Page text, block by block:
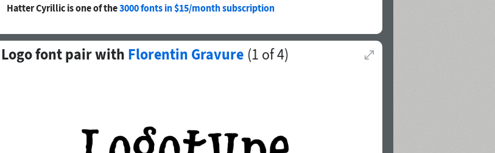
Hatter Cyrillic is one of the3000 fonts in $15/month subscription
Logo font pair with Florentin Gravure (1 of4)